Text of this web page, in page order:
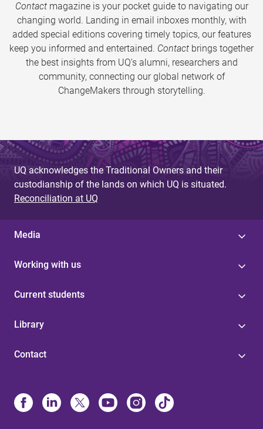
Contactmagazine is your pocket guide to navigating our
changing world. Landing in email inboxes monthly, with
added special editions covering timely topics, our features
keep you informed and entertained. Contact brings together
the best insights from UQ’s alumni, researchers and
community, connecting our global network of
ChangeMakers through storytelling.
UQ acknowledges the Traditional Owners and their
custodianship of the lands on which UQ is situated.
Reconciliation at UQ
Media
Working with us
Current students
Library
Contact